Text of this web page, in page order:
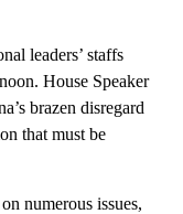
leaders’ staffs
House Speaker
brazen disregard
that must be
numerous issues,